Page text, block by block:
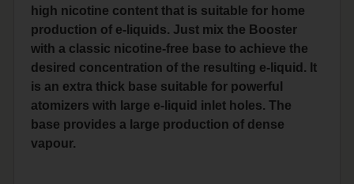
high nicotine content that is suitable for home
production of e-liquids. Just mix the Booster
with a classic nicotine-free base to achieve the
desired concentration of the resulting e-liquid. It
is an extra thick base suitable for powerful
atomizers with large e-liquid inlet holes. The
base provides a large production of dense
vapour.